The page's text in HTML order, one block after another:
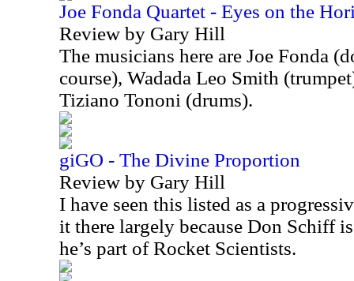
Joe Fonda Quartet - Eyes on the
Review by Gary Hill
The musicians here are Joe Fonda
course), Wadada Leo Smith
Tiziano Tononi (drums).
giGO - The Divine Proportion
Review by Gary Hill
I have seen this listed as a
it there largely because Don Schiff
he’s part of Rocket Scientists.